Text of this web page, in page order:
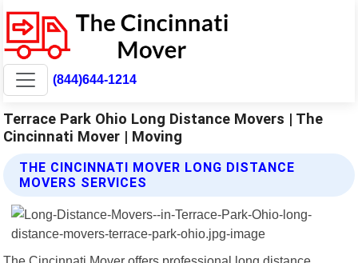
(844)644-1214
Terrace Park Ohio Long Distance Movers | The
Cincinnati Mover | Moving
THE CINCINNATI MOVER LONG DISTANCE
MOVERS SERVICES